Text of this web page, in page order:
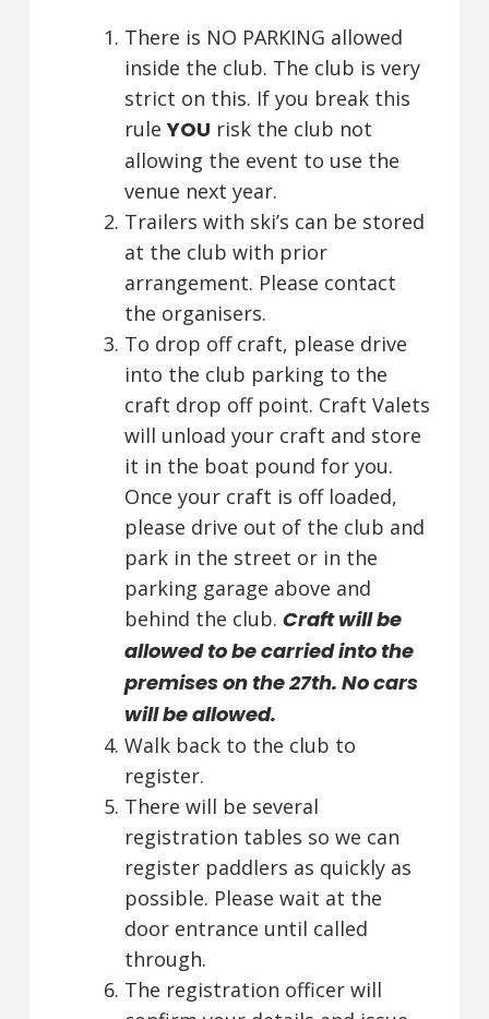
There is NO PARKING allowed
inside the club. The club is very
strict on this. If you break this
ruleYOU risk the club not
allowing the event to use the
venue next year.
Trailers with ski’s can be stored
at the club with prior
arrangement. Please contact
the organisers.
To drop off craft, please drive
into the club parking to the
craft drop off point. Craft Valets
will unload your craft and store
it in the boat pound for you.
Once your craft is off loaded,
please drive out of the club and
park in the street or in the
parking garage above and
behind the club. Craft will be
allowed to be carried into the
premises on the 27th. No cars
will be allowed.
Walk back to the club to
register.
There will be several
registration tables so we can
register paddlers as quickly as
possible. Please wait at the
door entrance until called
through.
The registration officer will